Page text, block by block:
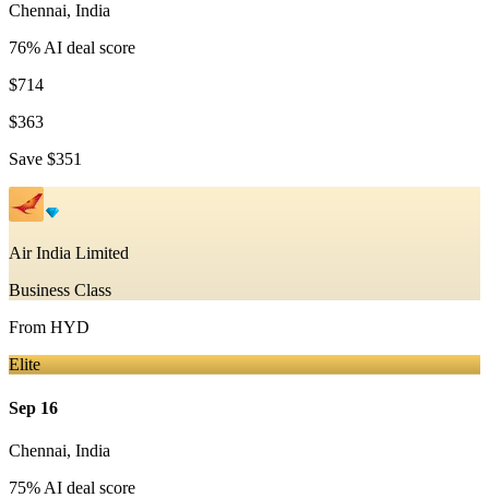
Chennai, India
76% AI deal score
$714
$363
Save $351
Air India Limited
Business Class
From HYD
Elite
Sep 16
Chennai, India
75% AI deal score